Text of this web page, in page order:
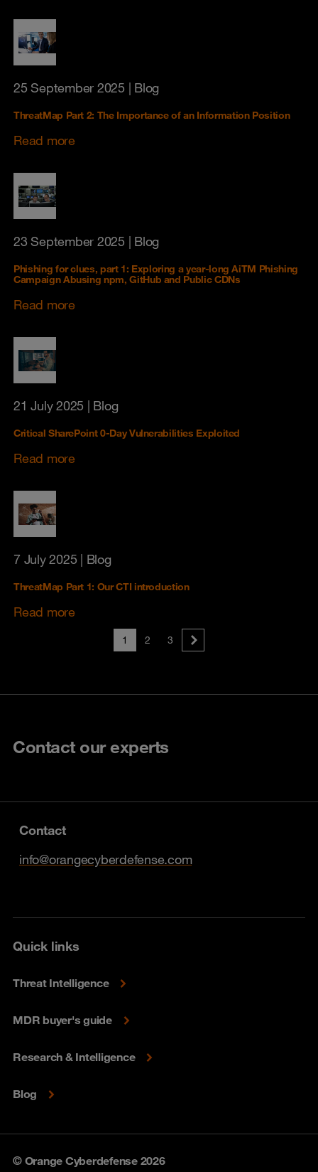
25 September 2025 | Blog
ThreatMap Part 2: The Importance of an Information Position
Read more
23 September 2025 | Blog
Phishing for clues, part 1: Exploring a year‑long AiTM Phishing
Campaign Abusing npm, GitHub and Public CDNs
Read more
21 July 2025 | Blog
Critical SharePoint 0-Day Vulnerabilities Exploited
Read more
7 July 2025 | Blog
ThreatMap Part 1: Our CTI introduction
Read more
1 2 3
Contact our experts
Contact
info@orangecyberdefense.com
Quick links
Threat Intelligence
MDR buyer's guide
Research & Intelligence
Blog
© Orange Cyberdefense 2026